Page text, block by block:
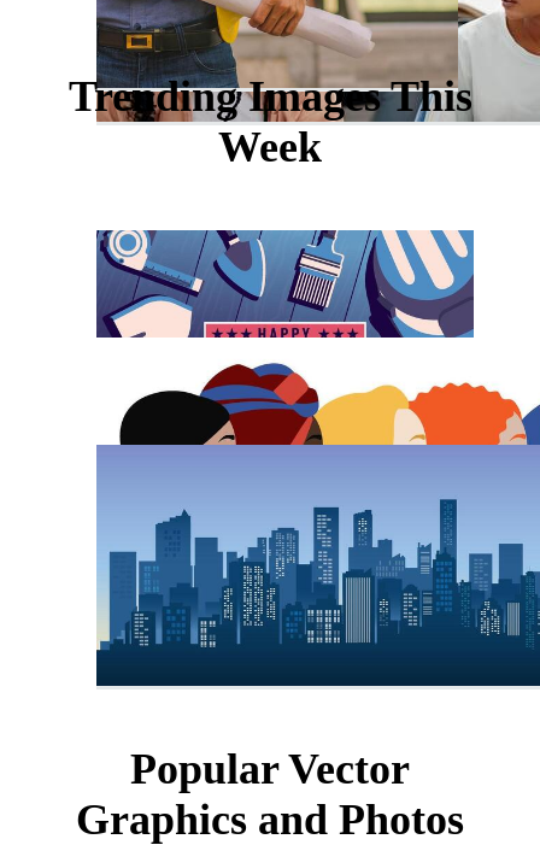
Trending Images This
Week
Popular Vector
Graphics and Photos